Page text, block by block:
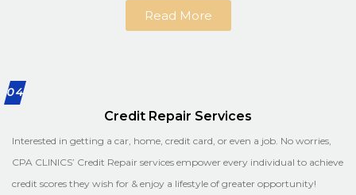
Read More
04
Credit Repair Services
Interested in getting a car, home, credit card, or even a job. No worries,
CPA CLINICS’ Credit Repair services empower every individual to achieve
credit scores they wish for & enjoy a lifestyle of greater opportunity!